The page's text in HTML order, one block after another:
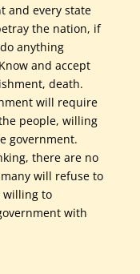
and every state
the nation, if
anything
and accept
death.
will require
people, willing
government.
there are no
will refuse to
willing to
with